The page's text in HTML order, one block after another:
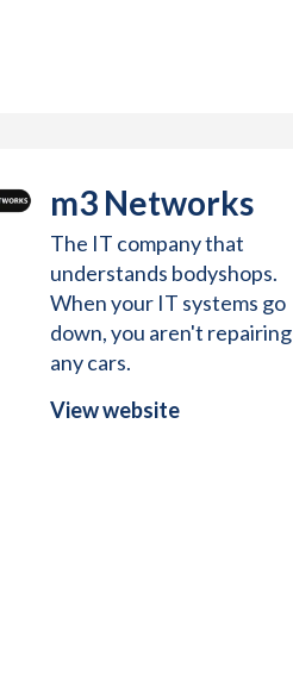
m3 Networks
The IT company that
understands bodyshops.
When your IT systems go
down, you aren't repairing
any cars.
View website